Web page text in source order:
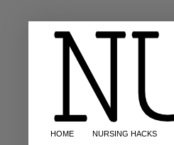
HOME NURSING HACKS